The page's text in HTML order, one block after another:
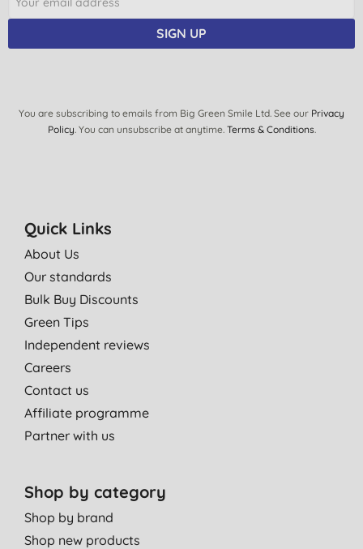
S. M., gaerwen
SIGN UP
You are subscribing to emails from Big Green Smile Ltd. See our Privacy
Policy. You can unsubscribe at anytime. Terms & Conditions.
Quick Links
About Us
Our standards
Bulk Buy Discounts
Green Tips
Independent reviews
Careers
Contact us
Affiliate programme
Partner with us
Shop by category
Shop by brand
Shop new products